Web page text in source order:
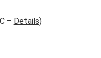
– Details)